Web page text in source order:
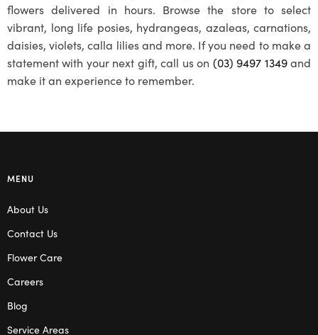
flowers delivered in hours. Browse the store to select
vibrant, long life posies, hydrangeas, azaleas, carnations,
daisies, violets, calla lilies and more. If you need to make a
statement with your next gift, call us on (03) 9497 1349and
make it an experience to remember.
MENU
About Us
Contact Us
Flower Care
Careers
Blog
Service Areas